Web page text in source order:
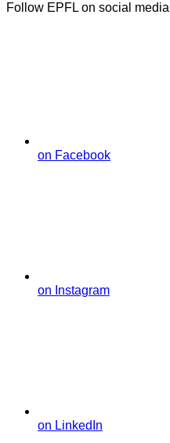
Follow EPFL on social media
on Facebook
on Instagram
on LinkedIn